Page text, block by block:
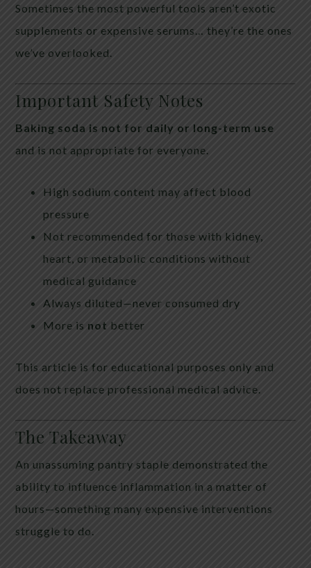
Sometimes the most powerful tools aren’t exotic
supplements or expensive serums… they’re the ones
we’ve overlooked.
Important Safety Notes
Baking soda is not for daily or long-term use
and is not appropriate for everyone.
High sodium content may affect blood
pressure
Not recommended for those with kidney,
heart, or metabolic conditions without
medical guidance
Always diluted—never consumed dry
More is not better
This article is for educational purposes only and
does not replace professional medical advice.
The Takeaway
An unassuming pantry staple demonstrated the
ability to influence inflammation in a matter of
hours—something many expensive interventions
struggle to do.